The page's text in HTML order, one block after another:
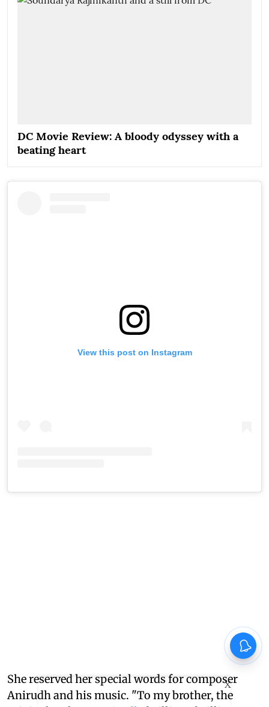
DC Movie Review: A bloody odyssey with a
beating heart
View this post on Instagram
She reserved her special words for composer
Anirudh and his music. "To my brother, the
X